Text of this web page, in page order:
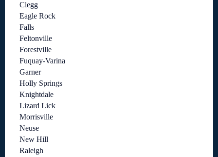
Clegg
Eagle Rock
Falls
Feltonville
Forestville
Fuquay-Varina
Garner
Holly Springs
Knightdale
Lizard Lick
Morrisville
Neuse
New Hill
Raleigh